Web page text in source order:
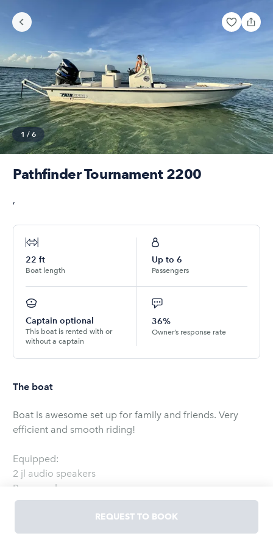
1 / 6
Pathfinder Tournament 2200
,
22 ft
Boat length
Up to 6
Passengers
Captain optional
This boat is rented with or
without a captain
36%
Owner’s response rate
The boat
Boat is awesome set up for family and friends. Very
efficient and smooth riding!
Equipped:
2 jl audio speakers
Power pole
30gl release well
Drink and food cooler
REQUEST TO BOOK